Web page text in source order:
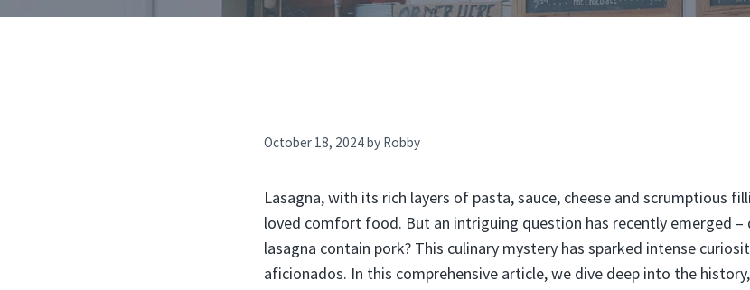
October 18, 2024by Robby
Lasagna, with its rich layers of pasta, sauce, cheese and scrumptious
loved comfort food. But an intriguing question has recently emerged –
lasagna contain pork? This culinary mystery has sparked intense
aficionados. In this comprehensive article, we dive deep into the